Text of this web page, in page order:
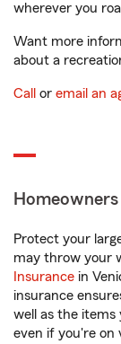
wherever you
Want more
about a
Call or email an
Protect your
may throw your
Insurance in
insurance
well as the items
even if you're on